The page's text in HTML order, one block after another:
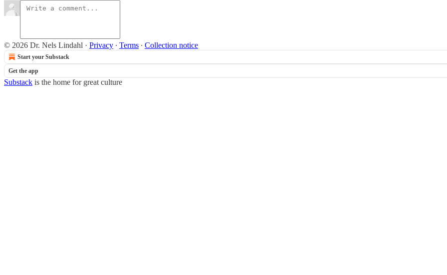
© 2026 Dr. Nels Lindahl · Privacy ∙ Terms ∙ Collection notice
Start your Substack
Get the app
Substack is the home for great culture